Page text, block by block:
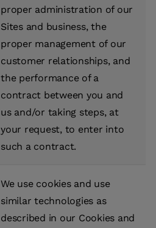
proper administration of our
Sites and business, the
proper management of our
customer relationships, and
the performance of a
contract between you and
us and/or taking steps, at
your request, to enter into
such a contract.
We use cookies and use
similar technologies as
described in our Cookies and